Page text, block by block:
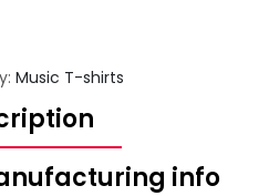
Music T-shirts
info